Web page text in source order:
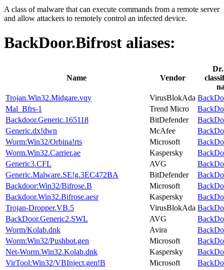
A class of malware that can execute commands from a remote server
and allow attackers to remotely control an infected device.
BackDoor.Bifrost aliases:
Name Vendor
Trojan.Win32.Midgare.vqy
VirusBlokAda
Mal_Bfrs-1
Trend Micro
Backdoor.Generic.165118
BitDefender
Generic.dx!dwn
McAfee
Worm:Win32/Orbina!rts
Microsoft
Worm.Win32.Carrier.ae
Kaspersky
Generic3.CFL
AVG
Generic.Malware.SE!g.3EC472BA
BitDefender
Backdoor:Win32/Bifrose.B
Microsoft
Backdoor.Win32.Bifrose.aesr
Kaspersky
Trojan-Dropper.VB.5
VirusBlokAda
BackDoor.Generic2.SWL
AVG
Worm/Kolab.dnk
Avira
Worm:Win32/Pushbot.gen
Microsoft
Net-Worm.Win32.Kolab.dnk
Kaspersky
VirTool:Win32/VBInject.gen!B
Microsoft